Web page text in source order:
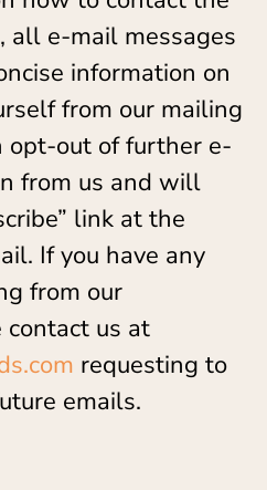
all e-mail messages
information on
from our mailing
opt-out of further e-
from us and will
link at the
If you have any
from our
us at
requesting to
emails.